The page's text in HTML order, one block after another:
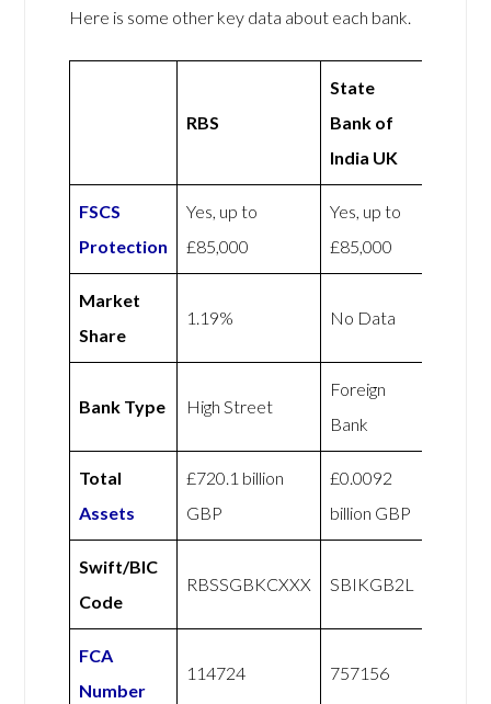
Here is some other key data about each bank.
RBS
State
Bank of
India UK
FSCS
Protection
Yes, up to
£85,000
Yes, up to
£85,000
Market
Share
1.19% No Data
Bank Type High Street
Foreign
Bank
Total
Assets
£720.1 billion
GBP
£0.0092
billion GBP
Swift/BIC
Code
RBSSGBKCXXX SBIKGB2L
FCA
Number
114724 757156